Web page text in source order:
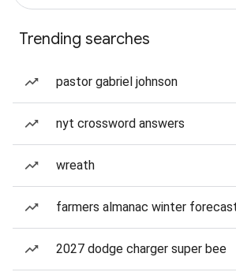
Trending searches
pastor gabriel johnson
nyt crossword answers
wreath
farmers almanac winter
2027 dodge charger super bee